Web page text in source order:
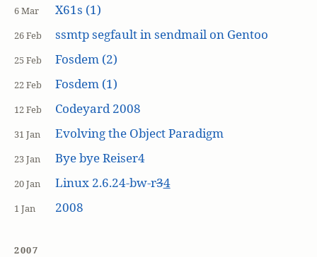
6 Mar X61s (1)
26 Feb ssmtp segfault in sendmail on Gentoo
25 Feb Fosdem (2)
22 Feb Fosdem (1)
12 Feb Codeyard 2008
31 Jan Evolving the Object Paradigm
23 Jan Bye bye Reiser4
20 Jan Linux 2.6.24-bw-r34
1 Jan 2008
2007